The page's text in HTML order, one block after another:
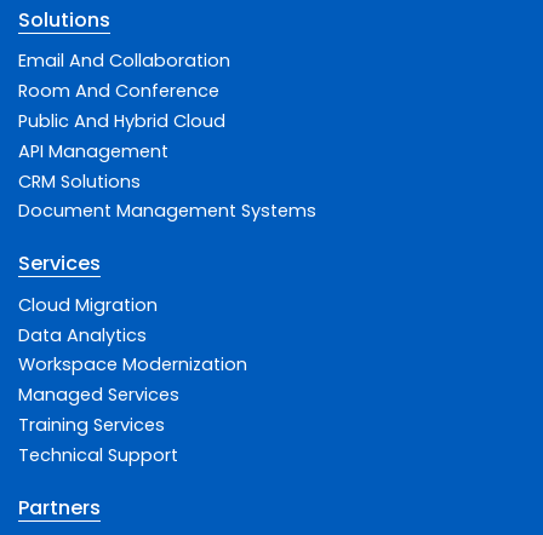
Solutions
Email And Collaboration
Room And Conference
Public And Hybrid Cloud
API Management
CRM Solutions
Document Management Systems
Services
Cloud Migration
Data Analytics
Workspace Modernization
Managed Services
Training Services
Technical Support
Partners